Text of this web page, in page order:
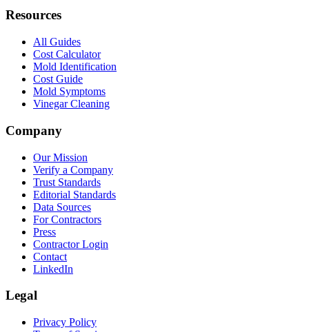
Resources
All Guides
Cost Calculator
Mold Identification
Cost Guide
Mold Symptoms
Vinegar Cleaning
Company
Our Mission
Verify a Company
Trust Standards
Editorial Standards
Data Sources
For Contractors
Press
Contractor Login
Contact
LinkedIn
Legal
Privacy Policy